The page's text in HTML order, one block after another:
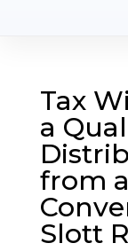
Tax
a
from
Slott